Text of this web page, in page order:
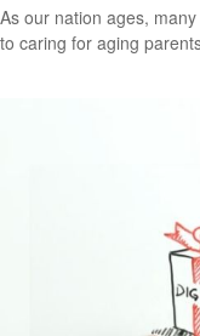
As our nation ages,
to caring for aging